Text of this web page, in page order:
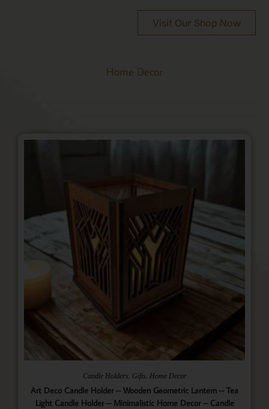
Visit Our Shop Now
Home Decor
Candle Holders Gifts Home Decor
Art Deco Candle Holder – Wooden Geometric Lantern – Tea
Light Candle Holder – Minimalistic Home Decor – Candle